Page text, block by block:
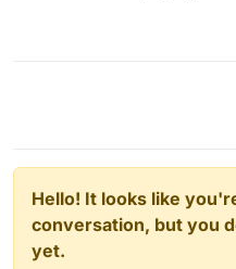
Hello! It looks like
conversation, but you
yet.